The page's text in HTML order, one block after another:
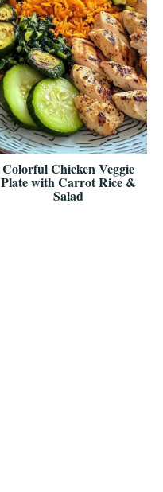
Colorful Chicken Veggie
Plate with Carrot Rice &
Salad